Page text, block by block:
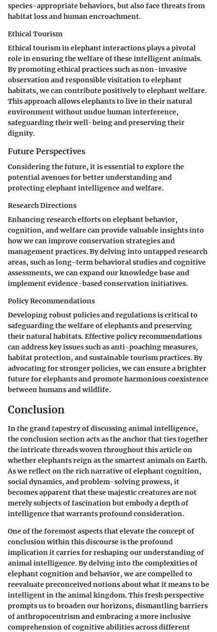
species-appropriate behaviors, but also face threats from
habitat loss and human encroachment.
Ethical Tourism
Ethical tourism in elephant interactions plays a pivotal
role in ensuring the welfare of these intelligent animals.
By promoting ethical practices such as non-invasive
observation and responsible visitation to elephant
habitats, we can contribute positively to elephant welfare.
This approach allows elephants to live in their natural
environment without undue human interference,
safeguarding their well-being and preserving their
dignity.
Future Perspectives
Considering the future, it is essential to explore the
potential avenues for better understanding and
protecting elephant intelligence and welfare.
Research Directions
Enhancing research efforts on elephant behavior,
cognition, and welfare can provide valuable insights into
how we can improve conservation strategies and
management practices. By delving into untapped research
areas, such as long-term behavioral studies and cognitive
assessments, we can expand our knowledge base and
implement evidence-based conservation initiatives.
Policy Recommendations
Developing robust policies and regulations is critical to
safeguarding the welfare of elephants and preserving
their natural habitats. Effective policy recommendations
can address key issues such as anti-poaching measures,
habitat protection, and sustainable tourism practices. By
advocating for stronger policies, we can ensure a brighter
future for elephants and promote harmonious coexistence
between humans and wildlife.
Conclusion
In the grand tapestry of discussing animal intelligence,
the conclusion section acts as the anchor that ties together
the intricate threads woven throughout this article on
whether elephants reign as the smartest animals on Earth.
As we reflect on the rich narrative of elephant cognition,
social dynamics, and problem-solving prowess, it
becomes apparent that these majestic creatures are not
merely subjects of fascination but embody a depth of
intelligence that warrants profound consideration.
One of the foremost aspects that elevate the concept of
conclusion within this discourse is the profound
implication it carries for reshaping our understanding of
animal intelligence. By delving into the complexities of
elephant cognition and behavior, we are compelled to
reevaluate preconceived notions about what it means to be
intelligent in the animal kingdom. This fresh perspective
prompts us to broaden our horizons, dismantling barriers
of anthropocentrism and embracing a more inclusive
comprehension of cognitive abilities across different